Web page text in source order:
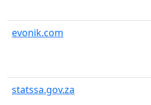
evonik.com
statssa.gov.za